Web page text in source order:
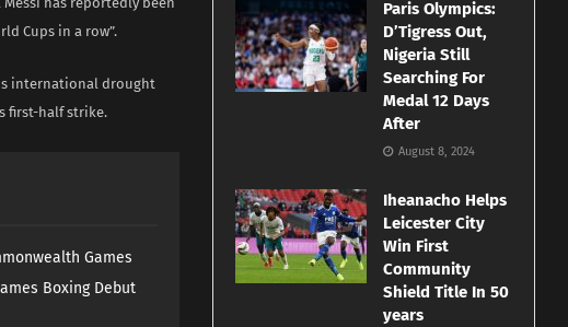
Cups in a row”.
international drought
first-half strike.
Games
Boxing Debut
Paris Olympics:
D’Tigress Out,
Nigeria Still
Searching For
Medal 12 Days
After
August 8, 2024
Iheanacho Helps
Leicester City
Win First
Community
Shield Title In 50
years